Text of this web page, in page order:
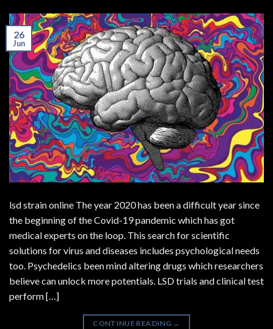
26
Jun
lsd strain online The year 2020 has been a difficult year since
the beginning of the Covid-19 pandemic which has got
medical experts on the loop. This search for scientific
solutions for virus and diseases includes psychological needs
too. Psychedelics been mind altering drugs which researchers
believe can unlock more potentials. LSD trials and clinical test
perform […]
CONTINUE READING →